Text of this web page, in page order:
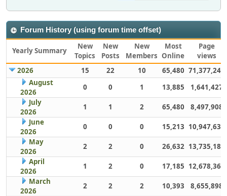
Forum History (using forum time offset)
Yearly Summary
New
Topics
New
Posts
New
Members
Most
Online
Page
views
2026
15 22 10 65,480 71,377,248
August
2026
0 0 1 13,885
1,641,427
July
2026
1 1 2 65,480
8,497,908
June
2026
0 0 0 15,213 10,947,632
May
2026
2 2 0 26,632 13,735,186
April
2026
1 2 0 17,185 12,678,363
March
2026
2 2 2 10,393 8,655,898